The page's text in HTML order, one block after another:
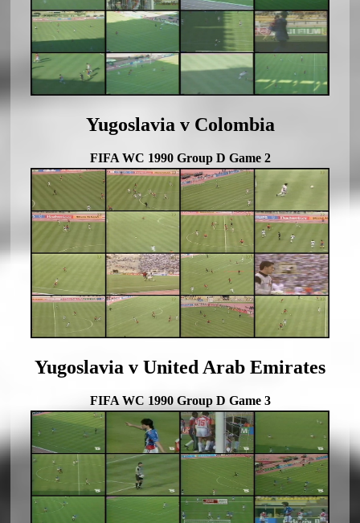
Yugoslavia v Colombia
FIFA WC 1990 Group D Game 2
Yugoslavia v United Arab Emirates
FIFA WC 1990 Group D Game 3